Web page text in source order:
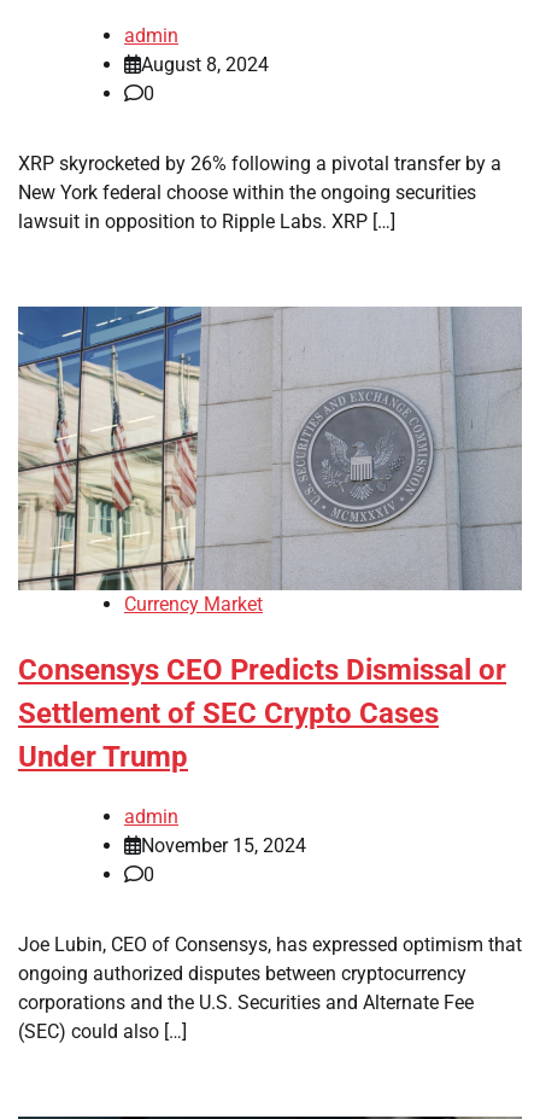
admin
August 8, 2024
0
XRP skyrocketed by 26% following a pivotal transfer by a
New York federal choose within the ongoing securities
lawsuit in opposition to Ripple Labs. XRP […]
Currency Market
Consensys CEO Predicts Dismissal or
Settlement of SEC Crypto Cases
Under Trump
admin
November 15, 2024
0
Joe Lubin, CEO of Consensys, has expressed optimism that
ongoing authorized disputes between cryptocurrency
corporations and the U.S. Securities and Alternate Fee
(SEC) could also […]